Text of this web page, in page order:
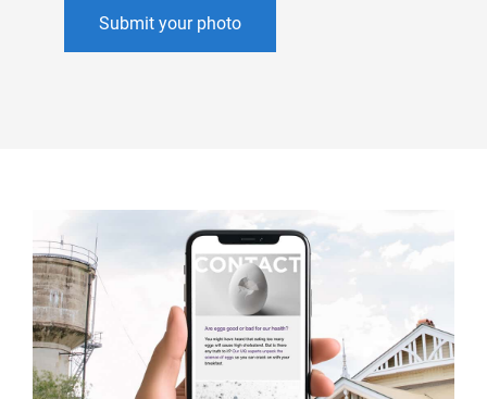
Submit your photo